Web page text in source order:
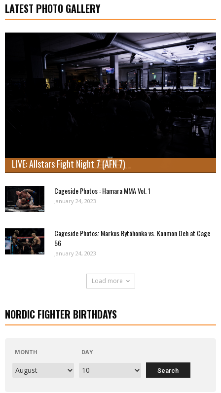
LATEST PHOTO GALLERY
LIVE: Allstars Fight Night 7 (AFN 7)
Cageside Photos : Hamara MMA Vol. 1
January 24, 2023
Cageside Photos: Markus Rytöhonka vs. Konmon Deh at Cage
56
January 24, 2023
Load more
NORDIC FIGHTER BIRTHDAYS
MONTH DAY